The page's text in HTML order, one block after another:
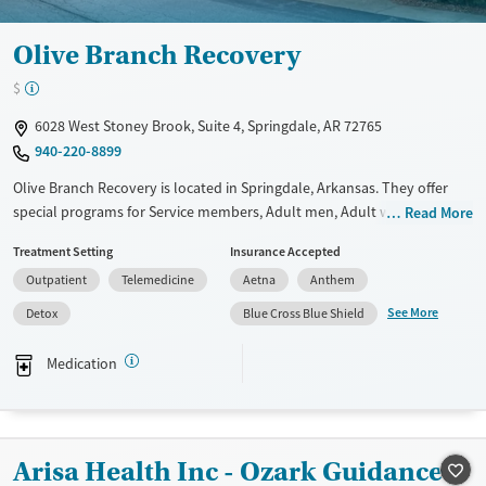
Olive Branch Recovery
$
6028 West Stoney Brook, Suite 4, Springdale, AR 72765
940-220-8899
Olive Branch Recovery is located in Springdale, Arkansas. They offer
special programs for Service members, Adult men, Adult women, Court
Past trauma, Mental health disorders, HIV/AIDS, Pregnant/postpartum,
Veterans, Pain management, Seniors and Young adults. They provide
payment assistance. They do not provide a sliding fee scale. They
provide medication-based treatments.
Available Services
Treats alcohol use disorder
Methamphetamines
Read More
Treatment Setting
Outpatient
Telemedicine
Detox
Insurance Accepted
Aetna
Anthem
Blue Cross Blue Shield
See More
Medication
Arisa Health Inc - Ozark Guidance